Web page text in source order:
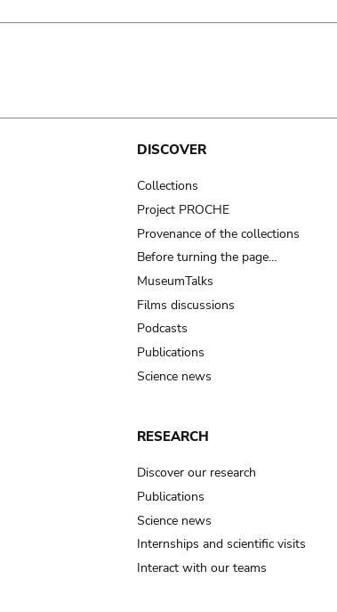
DISCOVER
Collections
Project PROCHE
Provenance of the collections
Before turning the page…
MuseumTalks
Films discussions
Podcasts
Publications
Science news
RESEARCH
Discover our research
Publications
Science news
Internships and scientific visits
Interact with our teams